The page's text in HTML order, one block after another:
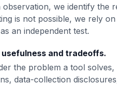
observation, we identify the
is not possible, we rely
an independent test.
usefulness and tradeoffs.
the problem a tool
data-collection